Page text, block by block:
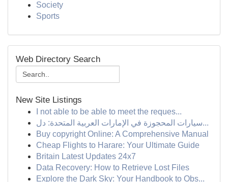
Society
Sports
Web Directory Search
New Site Listings
I not able to be able to meet the reques...
سيارات المحجوزة في الإمارات العربية المتحدة: دل...
Buy copyright Online: A Comprehensive Manual
Cheap Flights to Harare: Your Ultimate Guide
Britain Latest Updates 24x7
Data Recovery: How to Retrieve Lost Files
Explore the Dark Sky: Your Handbook to Obs...